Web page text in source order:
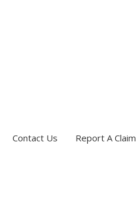
Contact Us Report A Claim